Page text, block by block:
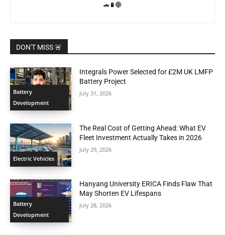
🚗🔋🌐
DON'T MISS 🚨
Battery
Development
Integrals Power Selected for £2M UK LMFP
Battery Project
July 31, 2026
Electric Vehicles
The Real Cost of Getting Ahead: What EV
Fleet Investment Actually Takes in 2026
July 29, 2026
Battery
Development
Hanyang University ERICA Finds Flaw That
May Shorten EV Lifespans
July 28, 2026